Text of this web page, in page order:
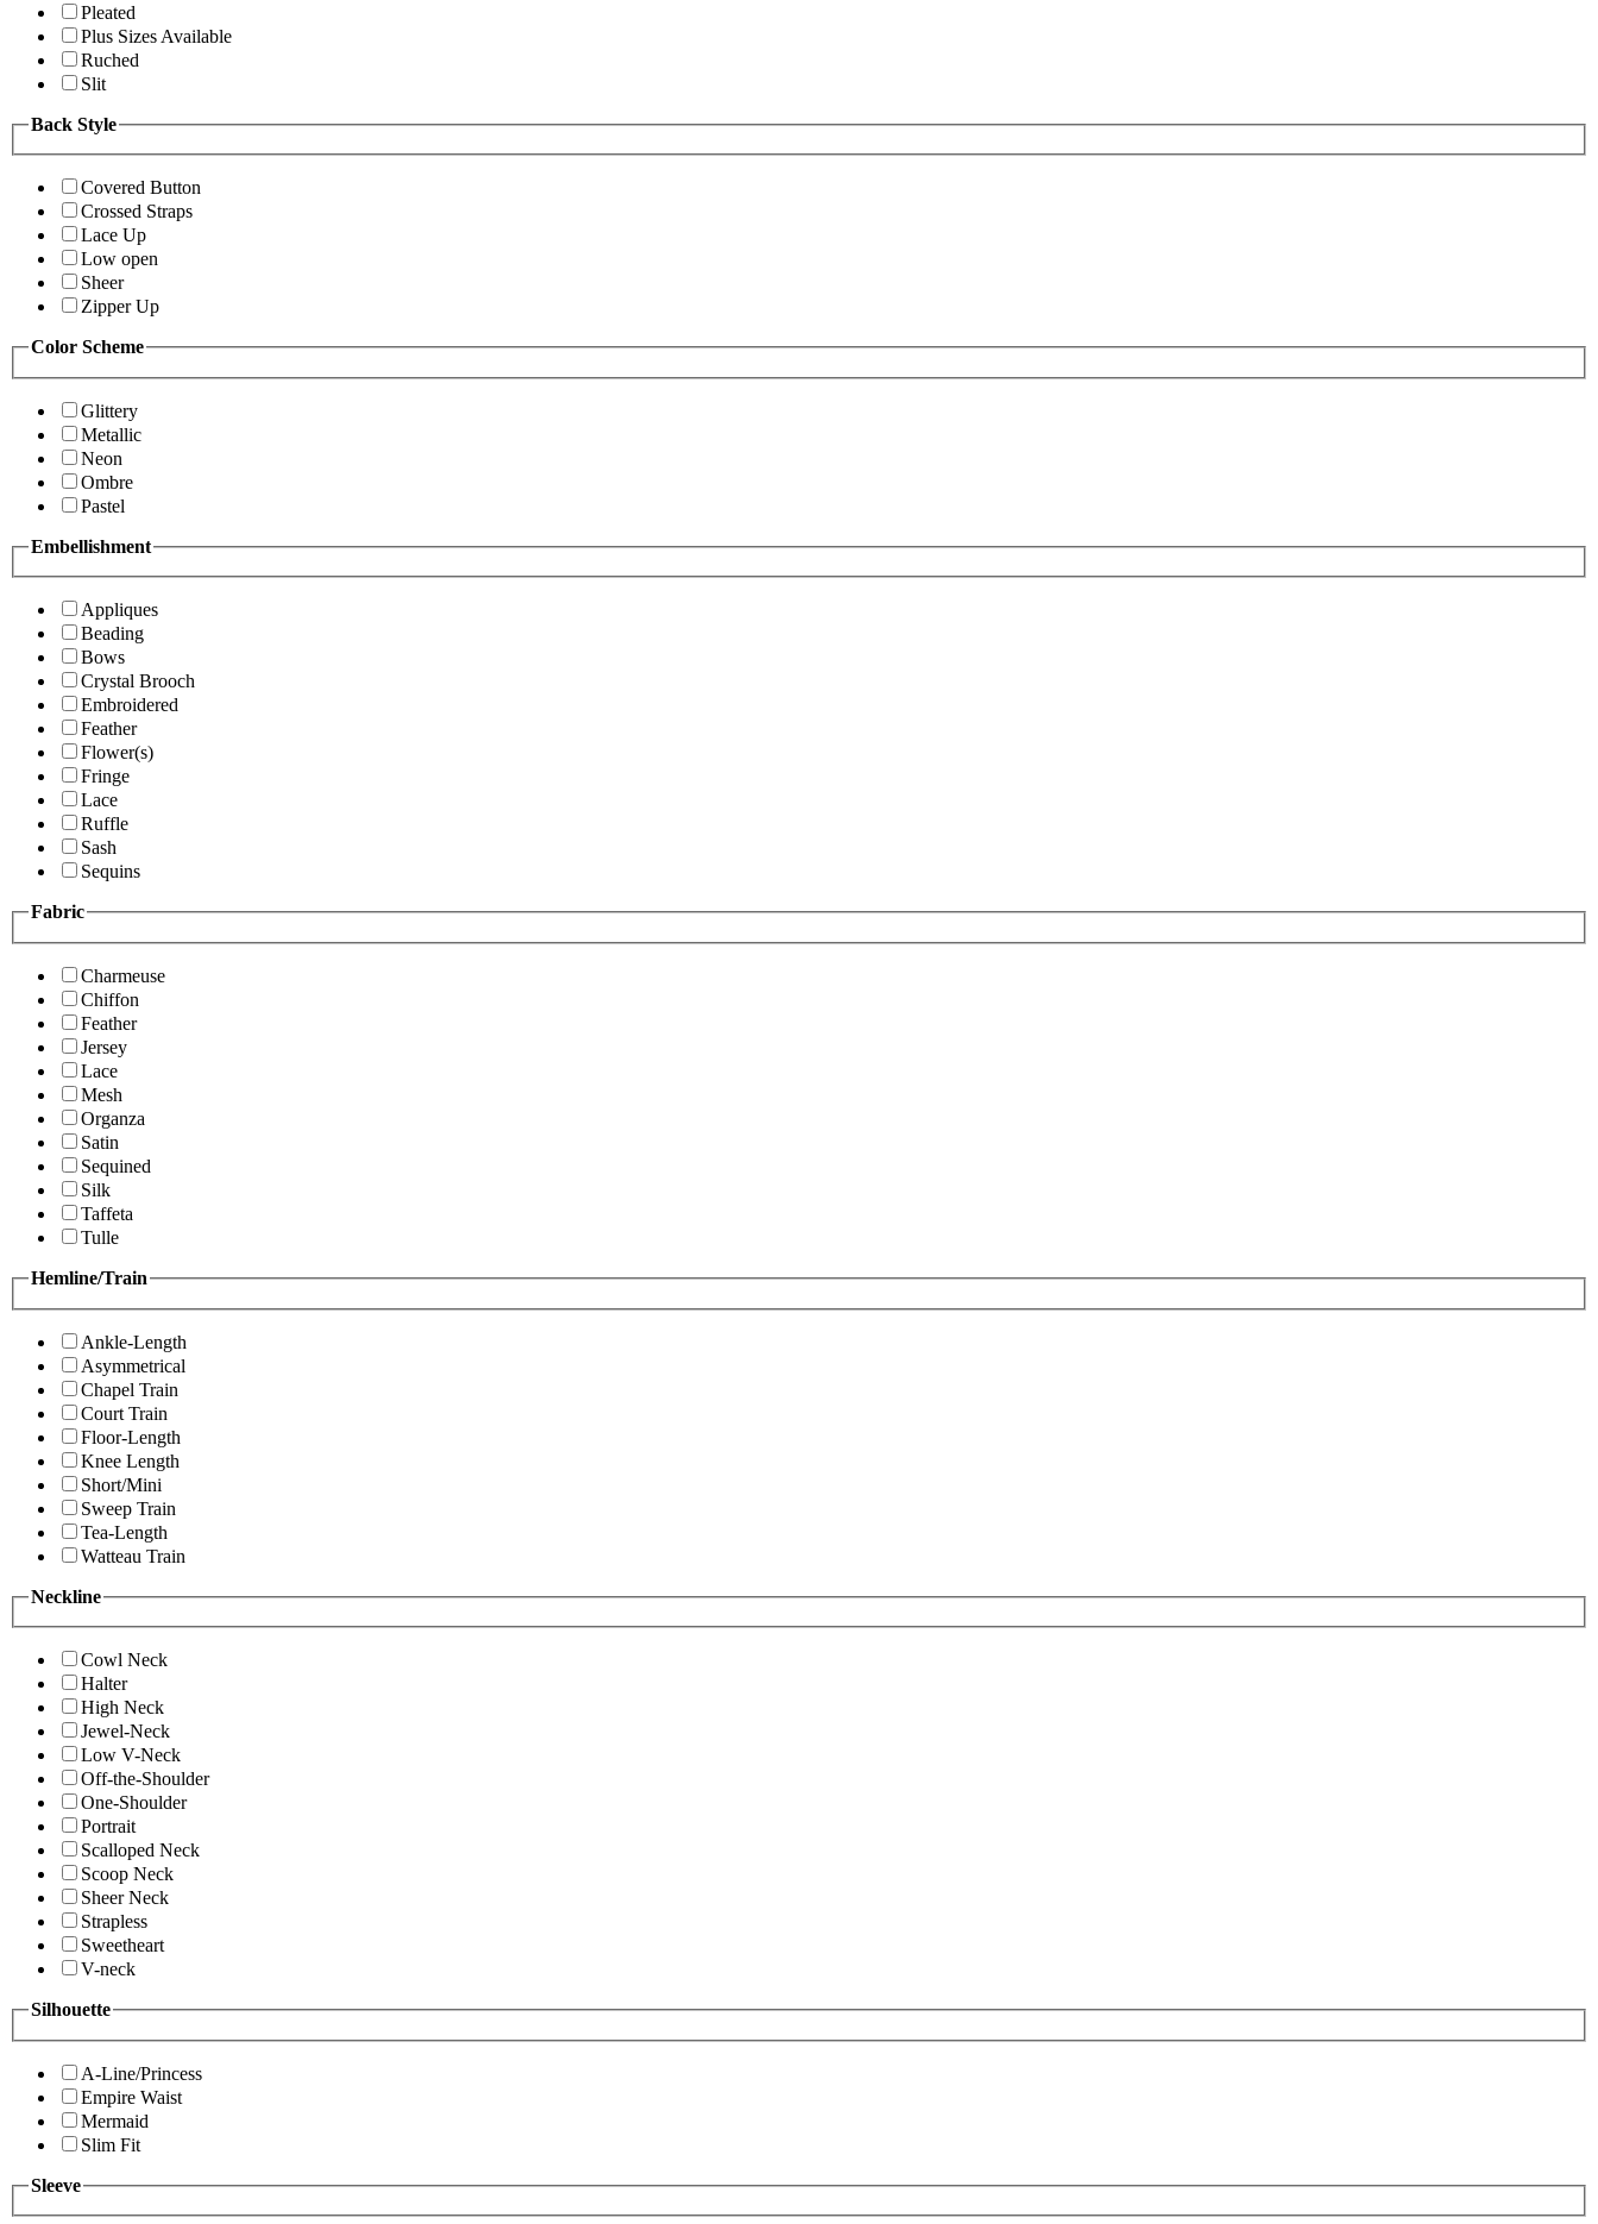
Pleated
Plus Sizes Available
Ruched
Slit
Back Style
Covered Button
Crossed Straps
Lace Up
Low open
Sheer
Zipper Up
Color Scheme
Glittery
Metallic
Neon
Ombre
Pastel
Embellishment
Appliques
Beading
Bows
Crystal Brooch
Embroidered
Feather
Flower(s)
Fringe
Lace
Ruffle
Sash
Sequins
Fabric
Charmeuse
Chiffon
Feather
Jersey
Lace
Mesh
Organza
Satin
Sequined
Silk
Taffeta
Tulle
Hemline/Train
Ankle-Length
Asymmetrical
Chapel Train
Court Train
Floor-Length
Knee Length
Short/Mini
Sweep Train
Tea-Length
Watteau Train
Neckline
Cowl Neck
Halter
High Neck
Jewel-Neck
Low V-Neck
Off-the-Shoulder
One-Shoulder
Portrait
Scalloped Neck
Scoop Neck
Sheer Neck
Strapless
Sweetheart
V-neck
Silhouette
A-Line/Princess
Empire Waist
Mermaid
Slim Fit
Sleeve